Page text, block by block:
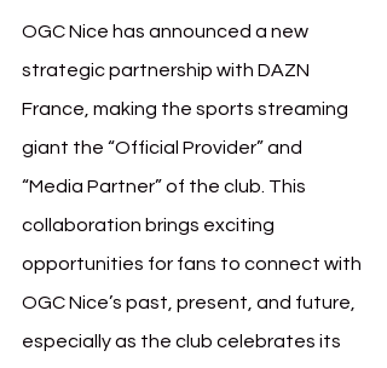
OGC Nice has announced a new
strategic partnership with DAZN
France, making the sports streaming
giant the “Official Provider” and
“Media Partner” of the club. This
collaboration brings exciting
opportunities for fans to connect with
OGC Nice’s past, present, and future,
especially as the club celebrates its